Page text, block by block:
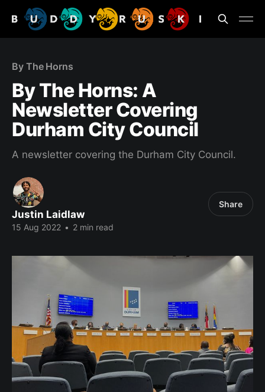
By The Horns
By The Horns: A
Newsletter Covering
Durham City Council
A newsletter covering the Durham City Council.
Justin Laidlaw
15 Aug 2022 • 2 min read
Share